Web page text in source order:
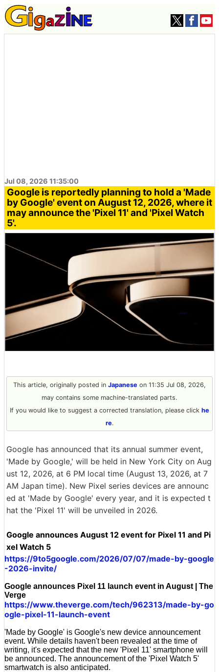
Jul 08, 2026 11:35:00
Google is reportedly planning to hold a 'Made
by Google' event on August 12, 2026, where it
may announce the 'Pixel 11' and 'Pixel Watch
5'.
This article, originally posted in Japanese on 11:35 Jul 08, 2026,
may contains some machine-translated parts.
If you would like to suggest a corrected translation, please click he
re.
Google has announced that its annual summer event,
'Made by Google,' will be held in New York City on Aug
ust 12, 2026, at 6 PM local time (August 13, 2026, at 7
AM Japan time). New Pixel series devices are announc
ed at 'Made by Google' every year, and it is expected t
hat the 'Pixel 11' will be unveiled in 2026.
Google announces August 12 event for Pixel 11 and Pi
xel Watch 5
https://9to5google.com/2026/07/07/made-by-google
-2026-invite/
Google announces Pixel 11 launch event in August | The
Verge
https://www.theverge.com/tech/962313/made-by-go
ogle-pixel-11-launch-event
'Made by Google' is Google's new device announcement
event. While details haven't been revealed at the time of
writing, it's expected that the new 'Pixel 11' smartphone will
be announced. The announcement of the 'Pixel Watch 5'
smartwatch is also anticipated.